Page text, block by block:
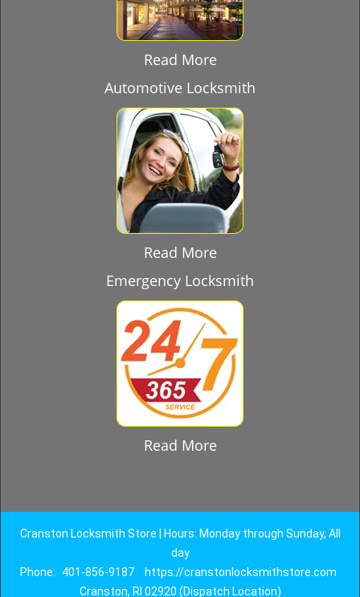
Read More
Automotive Locksmith
Read More
Emergency Locksmith
Read More
Cranston Locksmith Store | Hours: Monday through Sunday, All
day
Phone:
401-856-9187
https://cranstonlocksmithstore.com
Cranston, RI 02920 (Dispatch Location)